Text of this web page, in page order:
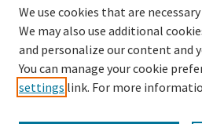
SEARCH
Enter search terms:
We use cookies that are
We may also use additional
and personalize our content and
You can manage your cookie
settings link. For more